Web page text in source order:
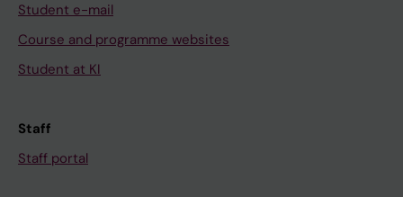
Student e-mail
Course and programme websites
Student at KI
Staff
Staff portal